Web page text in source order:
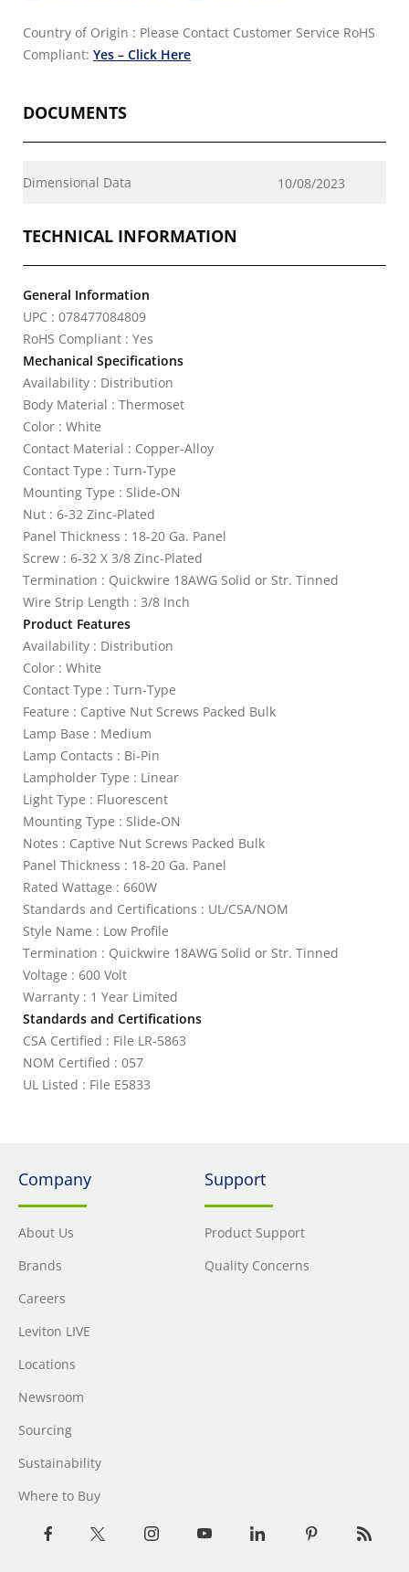
Country of Origin : Please Contact Customer Service RoHS
Compliant: Yes – Click Here
DOCUMENTS
Dimensional Data 10/08/2023
TECHNICAL INFORMATION
General Information
UPC : 078477084809
RoHS Compliant : Yes
Mechanical Specifications
Availability : Distribution
Body Material : Thermoset
Color : White
Contact Material : Copper-Alloy
Contact Type : Turn-Type
Mounting Type : Slide-ON
Nut : 6-32 Zinc-Plated
Panel Thickness : 18-20 Ga. Panel
Screw : 6-32 X 3/8 Zinc-Plated
Termination : Quickwire 18AWG Solid or Str. Tinned
Wire Strip Length : 3/8 Inch
Product Features
Availability : Distribution
Color : White
Contact Type : Turn-Type
Feature : Captive Nut Screws Packed Bulk
Lamp Base : Medium
Lamp Contacts : Bi-Pin
Lampholder Type : Linear
Light Type : Fluorescent
Mounting Type : Slide-ON
Notes : Captive Nut Screws Packed Bulk
Panel Thickness : 18-20 Ga. Panel
Rated Wattage : 660W
Standards and Certifications : UL/CSA/NOM
Style Name : Low Profile
Termination : Quickwire 18AWG Solid or Str. Tinned
Voltage : 600 Volt
Warranty : 1 Year Limited
Standards and Certifications
CSA Certified : File LR-5863
NOM Certified : 057
UL Listed : File E5833
Company
About Us
Brands
Careers
Leviton LIVE
Locations
Newsroom
Sourcing
Sustainability
Where to Buy
Support
Product Support
Quality Concerns